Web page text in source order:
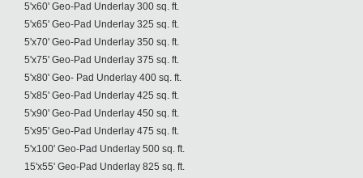
5'x60' Geo-Pad Underlay 300 sq. ft.
5'x65' Geo-Pad Underlay 325 sq. ft.
5'x70' Geo-Pad Underlay 350 sq. ft.
5'x75' Geo-Pad Underlay 375 sq. ft.
5'x80' Geo- Pad Underlay 400 sq. ft.
5'x85' Geo-Pad Underlay 425 sq. ft.
5'x90' Geo-Pad Underlay 450 sq. ft.
5'x95' Geo-Pad Underlay 475 sq. ft.
5'x100' Geo-Pad Underlay 500 sq. ft.
15'x55' Geo-Pad Underlay 825 sq. ft.